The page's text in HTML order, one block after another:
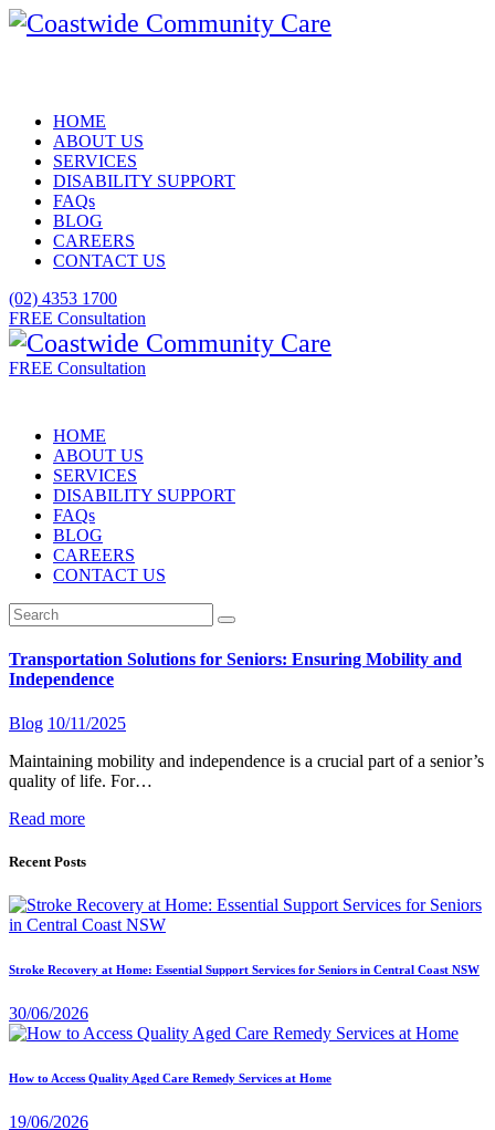
HOME
ABOUT US
SERVICES
DISABILITY SUPPORT
FAQs
BLOG
CAREERS
CONTACT US
(02) 4353 1700
FREE Consultation
FREE Consultation
HOME
ABOUT US
SERVICES
DISABILITY SUPPORT
FAQs
BLOG
CAREERS
CONTACT US
Transportation Solutions for Seniors: Ensuring Mobility and
Independence
Blog 10/11/2025
Maintaining mobility and independence is a crucial part of a senior’s
quality of life. For…
Read more
Recent Posts
Stroke Recovery at Home: Essential Support Services for Seniors in Central Coast NSW
30/06/2026
How to Access Quality Aged Care Remedy Services at Home
19/06/2026